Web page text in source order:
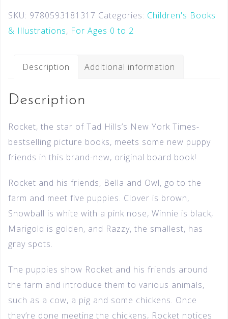
SKU: 9780593181317 Categories: Children's Books
& Illustrations, For Ages 0 to 2
Description Additional information
Description
Rocket, the star of Tad Hills’s New York Times-
bestselling picture books, meets some new puppy
friends in this brand-new, original board book!
Rocket and his friends, Bella and Owl, go to the
farm and meet five puppies. Clover is brown,
Snowball is white with a pink nose, Winnie is black,
Marigold is golden, and Razzy, the smallest, has
gray spots.
The puppies show Rocket and his friends around
the farm and introduce them to various animals,
such as a cow, a pig and some chickens. Once
they’re done meeting the chickens, Rocket notices